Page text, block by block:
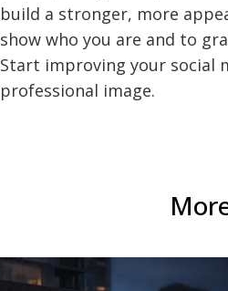
build a stronger, more
show who you are and to
Start improving your social
professional image.